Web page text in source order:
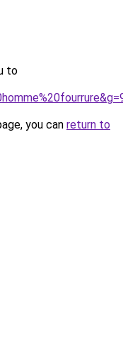
to
you can return to